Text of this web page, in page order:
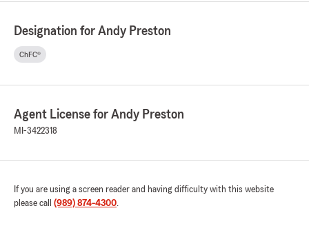
Designation for Andy Preston
ChFC®
Agent License for Andy Preston
MI-3422318
If you are using a screen reader and having difficulty with this website
please call (989) 874-4300.